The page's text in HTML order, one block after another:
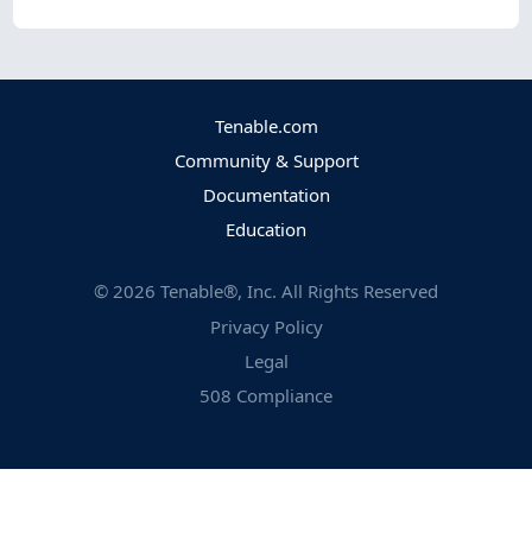
Tenable.com
Community & Support
Documentation
Education
© 2026 Tenable®, Inc. All Rights Reserved
Privacy Policy
Legal
508 Compliance